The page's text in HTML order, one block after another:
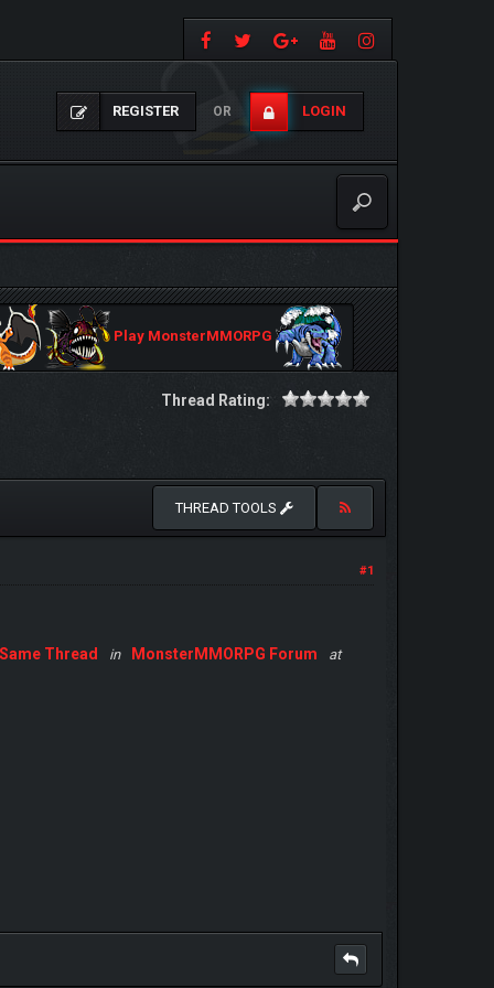
REGISTER OR LOGIN
Play MonsterMMORPG
Thread Rating:
THREAD TOOLS
#1
Same Thread in MonsterMMORPG Forum at